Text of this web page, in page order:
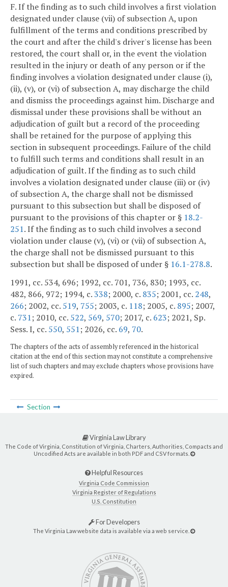
F. If the finding as to such child involves a first violation
designated under clause (vii) of subsection A, upon
fulfillment of the terms and conditions prescribed by
the court and after the child's driver's license has been
restored, the court shall or, in the event the violation
resulted in the injury or death of any person or if the
finding involves a violation designated under clause (i),
(ii), (v), or (vi) of subsection A, may discharge the child
and dismiss the proceedings against him. Discharge and
dismissal under these provisions shall be without an
adjudication of guilt but a record of the proceeding
shall be retained for the purpose of applying this
section in subsequent proceedings. Failure of the child
to fulfill such terms and conditions shall result in an
adjudication of guilt. If the finding as to such child
involves a violation designated under clause (iii) or (iv)
of subsection A, the charge shall not be dismissed
pursuant to this subsection but shall be disposed of
pursuant to the provisions of this chapter or § 18.2-
251. If the finding as to such child involves a second
violation under clause (v), (vi) or (vii) of subsection A,
the charge shall not be dismissed pursuant to this
subsection but shall be disposed of under § 16.1-278.8.
1991, cc. 534, 696; 1992, cc. 701, 736, 830; 1993, cc.
482, 866, 972; 1994, c.338; 2000, c. 835; 2001, cc. 248,
266; 2002, cc. 519, 755; 2003, c. 118; 2005, c. 895; 2007,
c. 731; 2010, cc. 522, 569, 570; 2017, c. 623; 2021, Sp.
Sess. I, cc. 550, 551; 2026, cc. 69, 70.
The chapters of the acts of assembly referenced in the historical
citation at the end of this section may not constitute a comprehensive
list of such chapters and may exclude chapters whose provisions have
expired.
Section
Virginia Law Library
The Code of Virginia, Constitution of Virginia, Charters, Authorities, Compacts and
Uncodified Acts are available in both PDF and CSV formats.
Helpful Resources
Virginia Code Commission
Virginia Register of Regulations
U.S. Constitution
For Developers
The Virginia Law website data is available via a web service.